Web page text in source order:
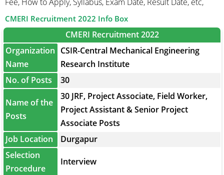
CMERI Recruitment 2022 Info Box
CMERI Recruitment 2022
Organization
Name
CSIR-Central Mechanical Engineering
Research Institute
No. of Posts
30
Name of the
Posts
30 JRF, Project Associate, Field Worker,
Project Assistant & Senior Project
Associate Posts
Job Location
Durgapur
Selection
Procedure
Interview